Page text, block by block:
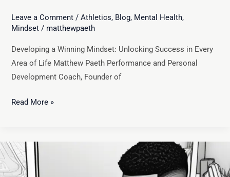
Leave a Comment / Athletics, Blog, Mental Health,
Mindset/ matthewpaeth
Developing a Winning Mindset: Unlocking Success in Every
Area of Life Matthew Paeth Performance and Personal
Development Coach, Founder of
Read More »
Unlocking
Your